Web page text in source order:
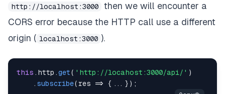
http://localhost:3000
then we will encounter a
CORS error because the HTTP call use a different
origin ( localhost:3000 ).
this . http .get( 'http://locahost:3000/api/' )
. subscribe(res => { ... } ) ;